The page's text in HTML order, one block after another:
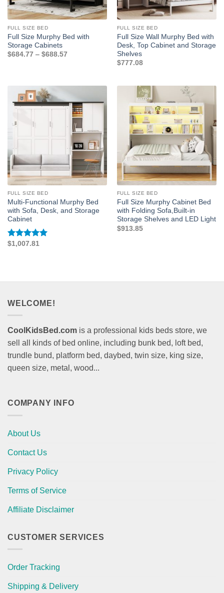
FULL SIZE BED
Full Size Murphy Bed with
Storage Cabinets
$684.77 – $688.57Price
FULL SIZE BED
Full Size Wall Murphy Bed with
Desk, Top Cabinet and Storage
Shelves
$777.08
FULL SIZE BED
Multi-Functional Murphy Bed
with Sofa, Desk, and Storage
Cabinet
Rated5
$1,007.81
FULL SIZE BED
Full Size Murphy Cabinet Bed
with Folding Sofa,Built-in
Storage Shelves and LED Light
$913.85
WELCOME!
CoolKidsBed.com is a professional kids beds store, we
sell all kinds of bed online, including bunk bed, loft bed,
trundle bund, platform bed, daybed, twin size, king size,
queen size, metal, wood...
COMPANY INFO
About Us
Contact Us
Privacy Policy
Terms of Service
Affiliate Disclaimer
CUSTOMER SERVICES
Order Tracking
Shipping & Delivery